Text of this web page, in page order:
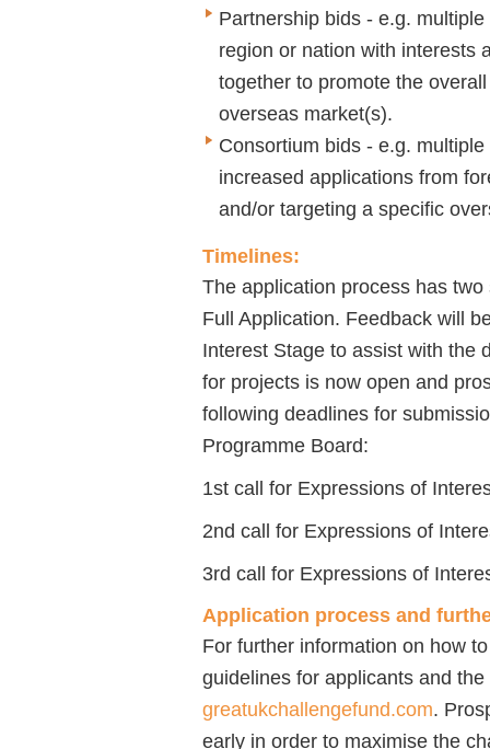
Partnership bids - e.g.
region or nation with interests
together to promote the
overseas market(s).
Consortium bids - e.g.
increased applications from
and/or targeting a specific
Timelines:
The application process has
Full Application. Feedback will
Interest Stage to assist with the
for projects is now open and
following deadlines for
Programme Board:
1st call for Expressions of
2nd call for Expressions of
3rd call for Expressions of
Application process and
For further information on how
guidelines for applicants and
greatukchallengefund.com.
early in order to maximise the